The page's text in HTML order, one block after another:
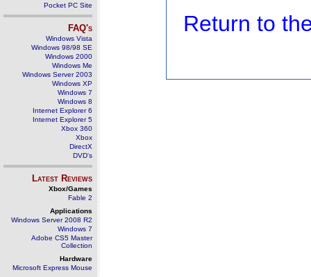
Pocket PC Site
FAQ's
Windows Vista
Windows 98/98 SE
Windows 2000
Windows Me
Windows Server 2003
Windows XP
Windows 7
Windows 8
Internet Explorer 6
Internet Explorer 5
Xbox 360
Xbox
DirectX
DVD's
Latest Reviews
Xbox/Games
Fable 2
Applications
Windows Server 2008 R2
Windows 7
Adobe CS5 Master
Collection
Hardware
Microsoft Express Mouse
Return to